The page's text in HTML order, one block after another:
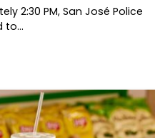
2:30 PM, San José Police
to…